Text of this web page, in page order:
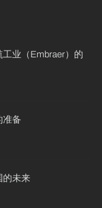
业（Embraer）的
准备
的未来